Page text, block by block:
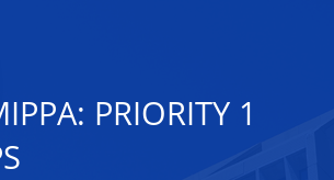
PRIORITY 1